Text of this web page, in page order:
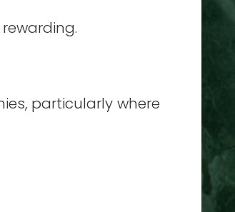
particularly where